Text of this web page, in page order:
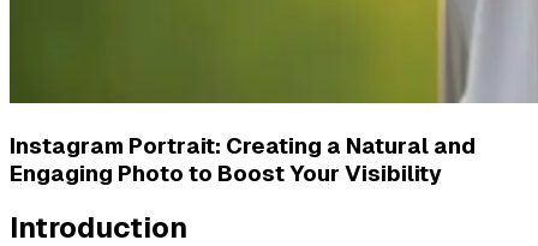
Instagram Portrait: Creating a Natural and
Engaging Photo to Boost Your Visibility
Introduction